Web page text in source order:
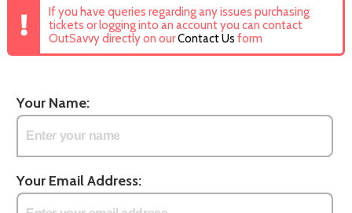
If you have queries regarding any issues purchasing
tickets or logging into an account you can contact
OutSavvy directly on ourContact Us form
Your Name:
Your Email Address: